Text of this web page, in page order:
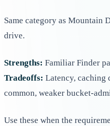
Same category as Mountain
drive.
Strengths: Familiar Finder
Tradeoffs: Latency,
common, weaker bucket-
Use these when the